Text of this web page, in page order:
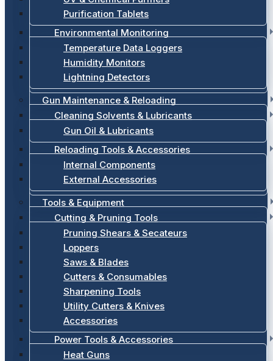
Purification Tablets
Environmental Monitoring
Temperature Data Loggers
Humidity Monitors
Lightning Detectors
Gun Maintenance & Reloading
Cleaning Solvents & Lubricants
Gun Oil & Lubricants
Reloading Tools & Accessories
Internal Components
External Accessories
Tools & Equipment
Cutting & Pruning Tools
Pruning Shears & Secateurs
Loppers
Saws & Blades
Cutters & Consumables
Sharpening Tools
Utility Cutters & Knives
Accessories
Power Tools & Accessories
Heat Guns